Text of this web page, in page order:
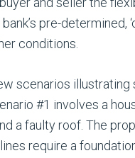
pre-determined,
conditions.
scenarios
#1 involves a
a faulty roof. The
require a